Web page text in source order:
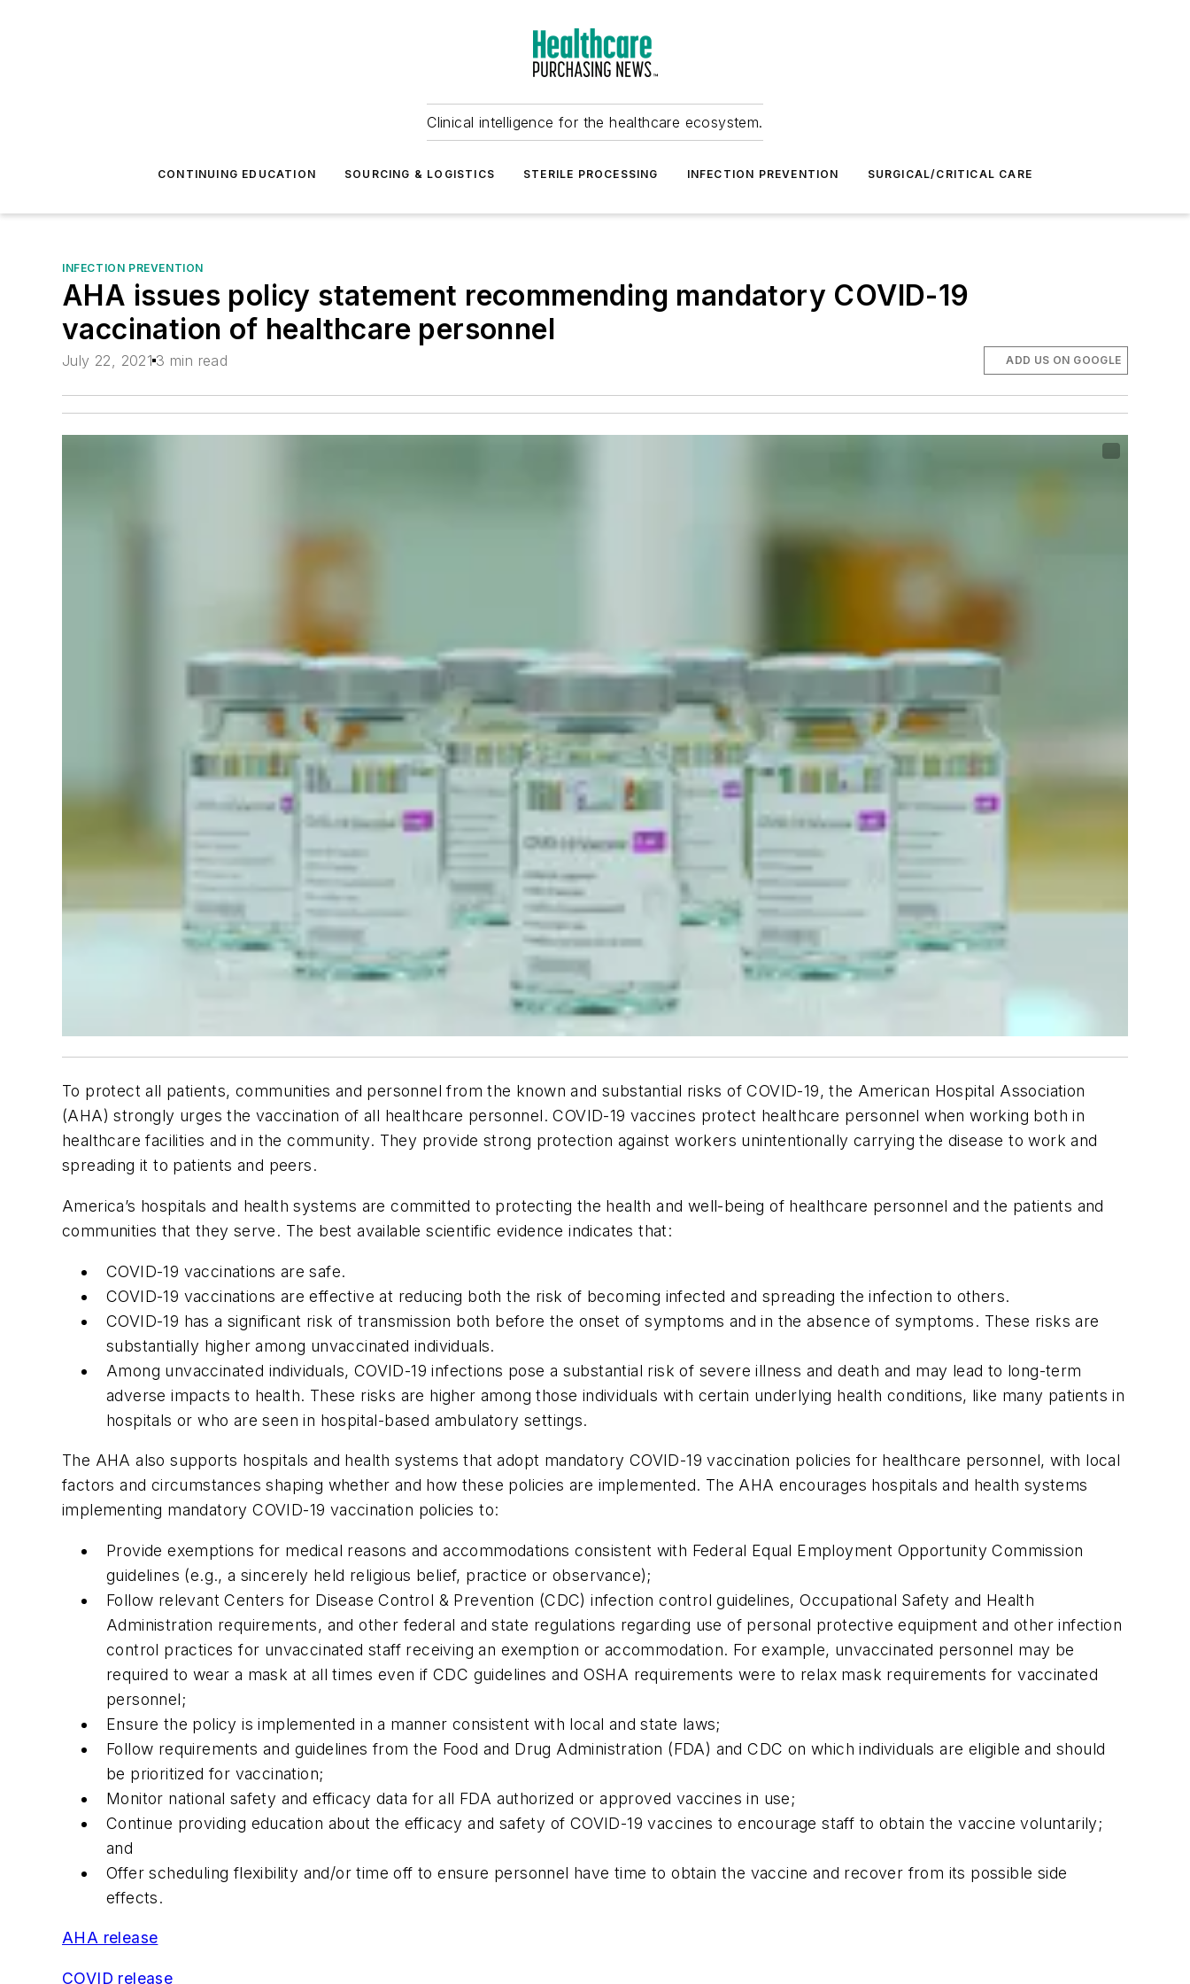
Clinical intelligence for the healthcare ecosystem.
CONTINUING EDUCATION SOURCING & LOGISTICS STERILE PROCESSING INFECTION PREVENTION SURGICAL/CRITICAL CARE
INFECTION PREVENTION
AHA issues policy statement recommending mandatory COVID-19
vaccination of healthcare personnel
July 22, 2021 3 min read ADD US ON GOOGLE
To protect all patients, communities and personnel from the known and substantial risks of COVID-19, the American Hospital Association
(AHA) strongly urges the vaccination of all healthcare personnel. COVID-19 vaccines protect healthcare personnel when working both in
healthcare facilities and in the community. They provide strong protection against workers unintentionally carrying the disease to work and
spreading it to patients and peers.
America’s hospitals and health systems are committed to protecting the health and well-being of healthcare personnel and the patients and
communities that they serve. The best available scientific evidence indicates that:
COVID-19 vaccinations are safe.
COVID-19 vaccinations are effective at reducing both the risk of becoming infected and spreading the infection to others.
COVID-19 has a significant risk of transmission both before the onset of symptoms and in the absence of symptoms. These risks are
substantially higher among unvaccinated individuals.
Among unvaccinated individuals, COVID-19 infections pose a substantial risk of severe illness and death and may lead to long-term
adverse impacts to health. These risks are higher among those individuals with certain underlying health conditions, like many patients in
hospitals or who are seen in hospital-based ambulatory settings.
The AHA also supports hospitals and health systems that adopt mandatory COVID-19 vaccination policies for healthcare personnel, with local
factors and circumstances shaping whether and how these policies are implemented. The AHA encourages hospitals and health systems
implementing mandatory COVID-19 vaccination policies to:
Provide exemptions for medical reasons and accommodations consistent with Federal Equal Employment Opportunity Commission
guidelines (e.g., a sincerely held religious belief, practice or observance);
Follow relevant Centers for Disease Control & Prevention (CDC) infection control guidelines, Occupational Safety and Health
Administration requirements, and other federal and state regulations regarding use of personal protective equipment and other infection
control practices for unvaccinated staff receiving an exemption or accommodation. For example, unvaccinated personnel may be
required to wear a mask at all times even if CDC guidelines and OSHA requirements were to relax mask requirements for vaccinated
personnel;
Ensure the policy is implemented in a manner consistent with local and state laws;
Follow requirements and guidelines from the Food and Drug Administration (FDA) and CDC on which individuals are eligible and should
be prioritized for vaccination;
Monitor national safety and efficacy data for all FDA authorized or approved vaccines in use;
Continue providing education about the efficacy and safety of COVID-19 vaccines to encourage staff to obtain the vaccine voluntarily;
and
Offer scheduling flexibility and/or time off to ensure personnel have time to obtain the vaccine and recover from its possible side
effects.
AHA release
COVID release